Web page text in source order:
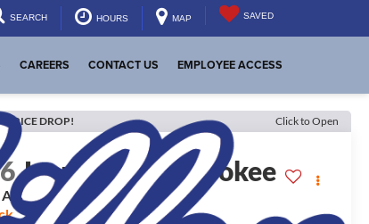
SEARCH HOURS MAP SAVED
CAREERS CONTACT US EMPLOYEE ACCESS
PRICE DROP! Click to Open
Jeep Grand Cherokee
Altitude